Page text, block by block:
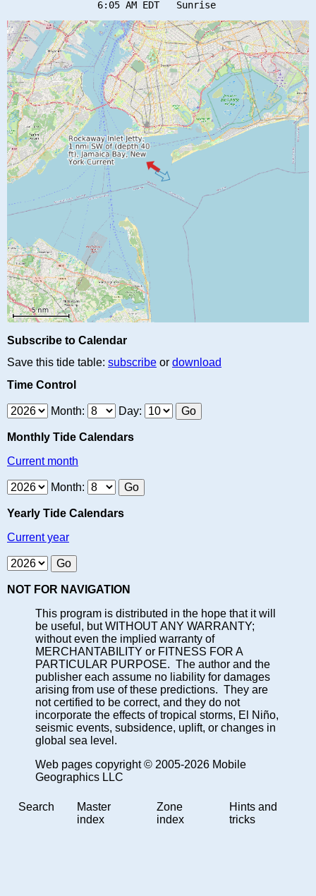
Subscribe to Calendar
Save this tide table: subscribe or download
Time Control
Month: Day:
Monthly Tide Calendars
Current month
Month:
Yearly Tide Calendars
Current year
NOT FOR NAVIGATION
This program is distributed in the hope that it will
be useful, but WITHOUT ANY WARRANTY;
without even the implied warranty of
MERCHANTABILITY or FITNESS FOR A
PARTICULAR PURPOSE. The author and the
publisher each assume no liability for damages
arising from use of these predictions. They are
not certified to be correct, and they do not
incorporate the effects of tropical storms, El Niño,
seismic events, subsidence, uplift, or changes in
global sea level.
Web pages copyright © 2005-2026 Mobile
Geographics LLC
Search
Master
index
Zone
index
Hints and
tricks